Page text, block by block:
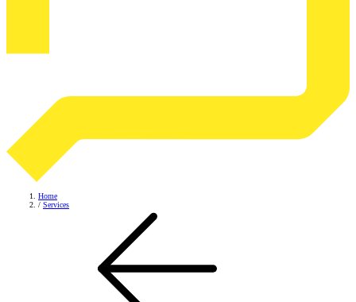
Home
/ Services